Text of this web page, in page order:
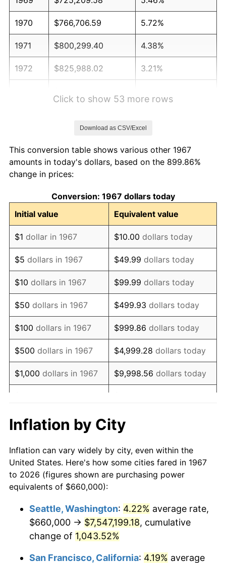
1970 $766,706.59 5.72%
1971 $800,299.40 4.38%
1972 $825,988.02 3.21%
1976 $1,124,371.26 5.76%
1977
1978 $1,288,383.23 7.59%
1979 $1,434,610.78 11.35%
1980 $1,628,263.47 13.50%
1981 $1,796,227.54 10.32%
1982 $1,906,886.23 6.16%
1983 $1,968,143.71 3.21%
1984 $2,053,113.77 4.32%
1985 $2,126,227.54 3.56%
1986 $2,165,748.50 1.86%
1988 $2,337,664.67
1989 $2,450,299.40 4.82%
1990 $2,582,694.61 5.40%
1992 $2,772,395.21 3.01%
Click to show 53 more rows
Download as CSV/Excel
This conversion table shows various other 1967
amounts in today's dollars, based on the 899.86%
change in prices:
Conversion: 1967 dollars today
Initial value
Equivalent value
$1 dollar in 1967 $10.00 dollars today
$5 dollars in 1967 $49.99 dollars today
$10 dollars in 1967 $99.99 dollars today
$50 dollars in 1967 $499.93 dollars today
$100 dollars in 1967 $999.86 dollars today
$500 dollars in 1967 $4,999.28 dollars today
$1,000 dollars in 1967 $9,998.56 dollars today
$10,000 dollars in 1967 $99,985.63
1967
today
$100,000dollars in
1967
$999,856.29dollars
$500,000dollars in
1967
$4,999,281.44dollars
today
1967
today
Inflation by City
Inflation can vary widely by city, even within the
United States. Here's how some cities fared in 1967
to 2026 (figures shown are purchasing power
equivalents of $660,000):
Seattle, Washington: 4.22% average rate,
$660,000 → $7,547,199.18, cumulative
change of 1,043.52%
San Francisco, California: 4.19% average